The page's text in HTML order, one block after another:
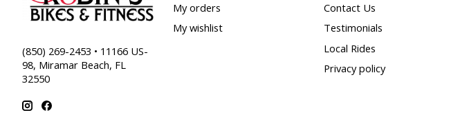
(850) 269-2453 • 11166 US-
98, Miramar Beach, FL
32550
My orders
My wishlist
Contact Us
Testimonials
Local Rides
Privacy policy